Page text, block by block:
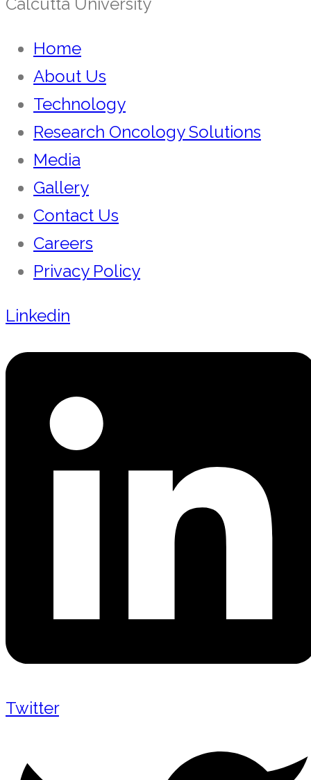
Home
About Us
Technology
Research Oncology Solutions
Media
Gallery
Contact Us
Careers
Privacy Policy
Linkedin
Twitter